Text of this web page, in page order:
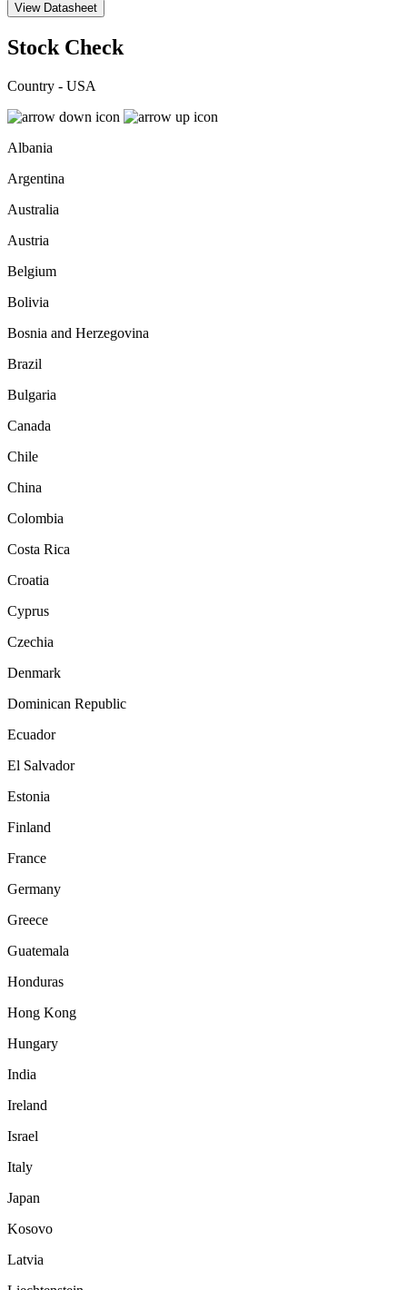
View Datasheet
Stock Check
Country - USA
Albania
Argentina
Australia
Austria
Belgium
Bolivia
Bosnia and Herzegovina
Brazil
Bulgaria
Canada
Chile
China
Colombia
Costa Rica
Croatia
Cyprus
Czechia
Denmark
Dominican Republic
Ecuador
El Salvador
Estonia
Finland
France
Germany
Greece
Guatemala
Honduras
Hong Kong
Hungary
India
Ireland
Israel
Italy
Japan
Kosovo
Latvia